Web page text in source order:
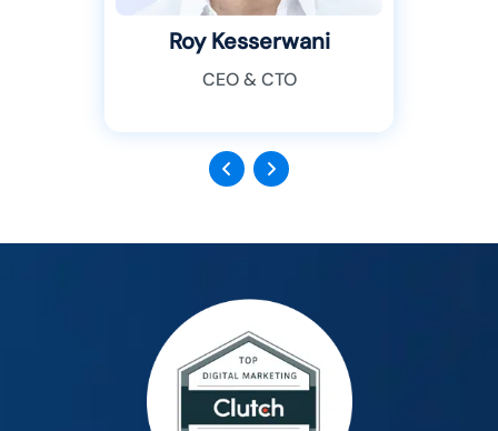
Roy Kesserwani
CEO & CTO
Previous
Next